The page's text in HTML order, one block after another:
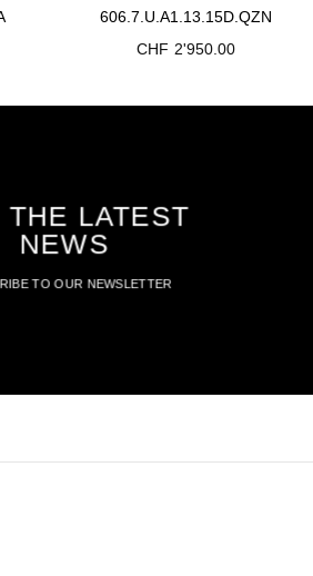
606.7.U.A1.13.15D.QZN
CHF 2'950.00
THE LATEST
NEWS
TO OUR NEWSLETTER